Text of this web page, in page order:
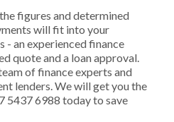
figures and determined
will fit into your
- an experienced finance
quote and a loan approval.
of finance experts and
lenders. We will get you the
5437 6988 today to save